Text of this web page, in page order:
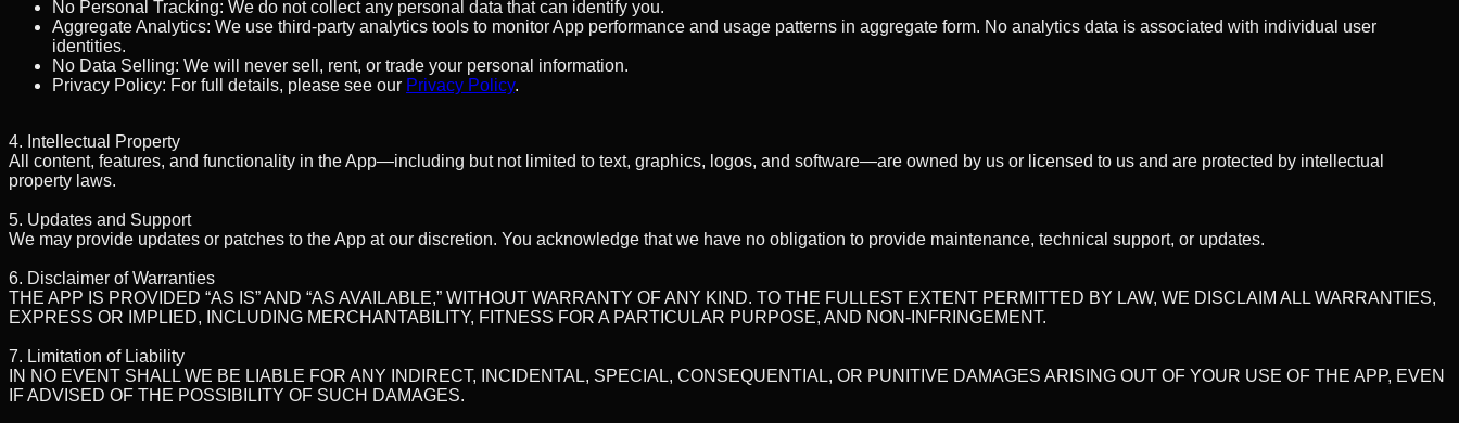
No Personal Tracking: We do not collect any personal data that can identify you.
Aggregate Analytics: We use third-party analytics tools to monitor App performance and usage patterns in aggregate form. No analytics data is associated with individual user
identities.
No Data Selling: We will never sell, rent, or trade your personal information.
Privacy Policy: For full details, please see our Privacy Policy.
4. Intellectual Property
All content, features, and functionality in the App—including but not limited to text, graphics, logos, and software—are owned by us or licensed to us and are protected by intellectual
property laws.
5. Updates and Support
We may provide updates or patches to the App at our discretion. You acknowledge that we have no obligation to provide maintenance, technical support, or updates.
6. Disclaimer of Warranties
THE APP IS PROVIDED “AS IS” AND “AS AVAILABLE,” WITHOUT WARRANTY OF ANY KIND. TO THE FULLEST EXTENT PERMITTED BY LAW, WE DISCLAIM ALL WARRANTIES,
EXPRESS OR IMPLIED, INCLUDING MERCHANTABILITY, FITNESS FOR A PARTICULAR PURPOSE, AND NON-INFRINGEMENT.
7. Limitation of Liability
IN NO EVENT SHALL WE BE LIABLE FOR ANY INDIRECT, INCIDENTAL, SPECIAL, CONSEQUENTIAL, OR PUNITIVE DAMAGES ARISING OUT OF YOUR USE OF THE APP, EVEN
IF ADVISED OF THE POSSIBILITY OF SUCH DAMAGES.